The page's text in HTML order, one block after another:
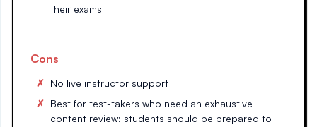
their exams
Cons
No live instructor support
Best for test-takers who need an exhaustive
content review: students should be prepared to